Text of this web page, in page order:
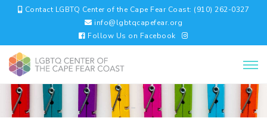
Contact LGBTQ Center of the Cape Fear Coast: (910) 262-0327
info@lgbtqcapefear.org
Follow Us on Facebook